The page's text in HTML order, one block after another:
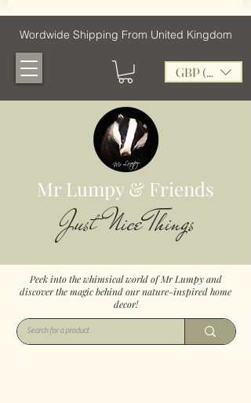
Wordwide Shipping From United Kingdom
GBP (£)
Mr Lumpy & Friends
Just Nice Things
Peek into the whimsical world of Mr Lumpy and
discover the magic behind our nature-inspired home
decor!